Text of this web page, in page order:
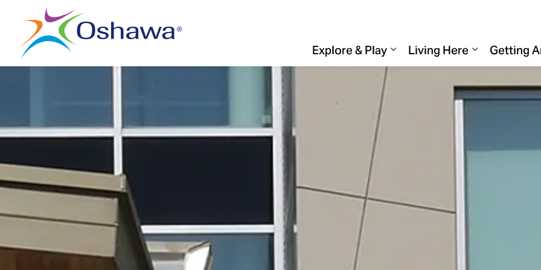
Explore & Play
Expand sub pages Explore &
Living Here
Expand sub
Getting